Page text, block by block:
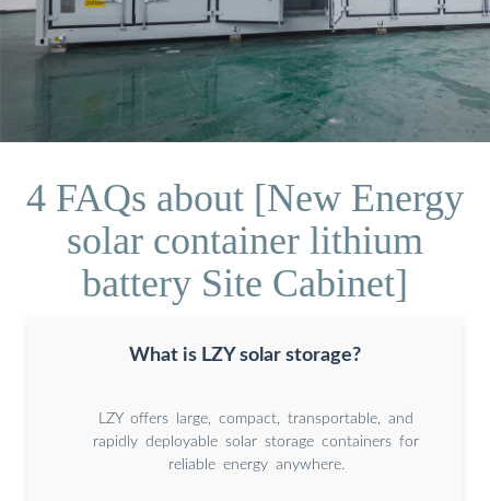
4 FAQs about [New Energy
solar container lithium
battery Site Cabinet]
What is LZY solar storage?
LZY offers large, compact, transportable, and
rapidly deployable solar storage containers for
reliable energy anywhere.